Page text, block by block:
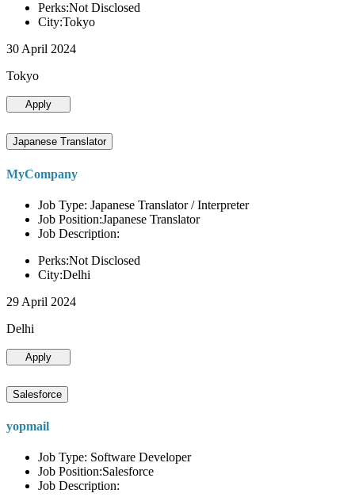
Perks:Not Disclosed
City:Tokyo
30 April 2024
Tokyo
Apply
Japanese Translator
MyCompany
Job Type: Japanese Translator / Interpreter
Job Position:Japanese Translator
Job Description:
Perks:Not Disclosed
City:Delhi
29 April 2024
Delhi
Apply
Salesforce
yopmail
Job Type: Software Developer
Job Position:Salesforce
Job Description: